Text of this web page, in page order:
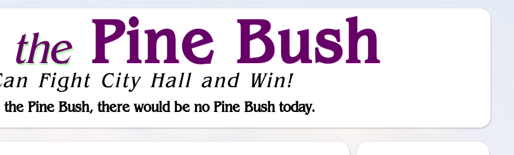
thePine Bush
Fight City Hall and Win!
the Pine Bush, there would be no Pine Bush today.